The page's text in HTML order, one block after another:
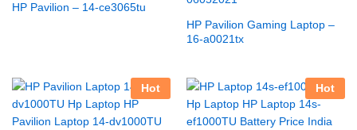
HP Pavilion – 14-ce3065tu
HP Pavilion Gaming Laptop –
16-a0021tx
Hot Hot